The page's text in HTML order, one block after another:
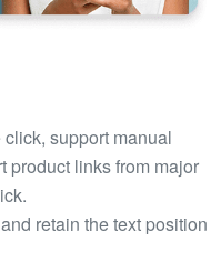
support manual
product links from major
retain the text position